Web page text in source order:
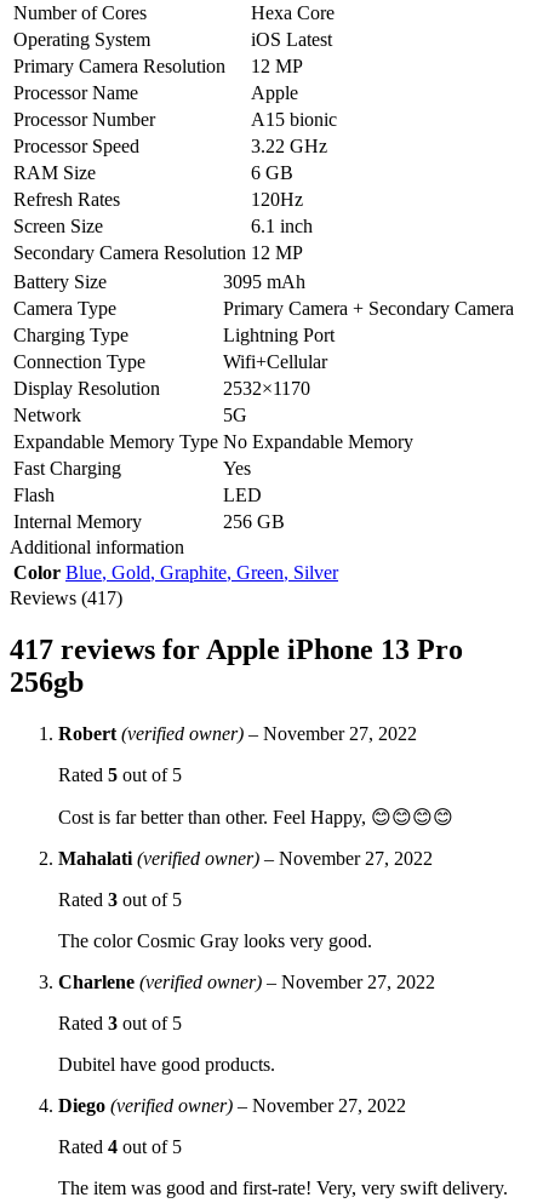
Number of Cores
Hexa Core
Operating System
iOS Latest
Primary Camera Resolution
12 MP
Processor Name
Apple
Processor Number
A15 bionic
Processor Speed
3.22 GHz
RAM Size
6 GB
Refresh Rates
120Hz
Screen Size
6.1 inch
Secondary Camera Resolution 12 MP
Battery Size
3095 mAh
Camera Type
Primary Camera + Secondary Camera
Charging Type
Lightning Port
Connection Type
Wifi+Cellular
Display Resolution
2532×1170
Network
5G
Expandable Memory Type No Expandable Memory
Fast Charging
Yes
Flash
LED
Internal Memory
256 GB
Additional information
Color Blue, Gold, Graphite, Green, Silver
Reviews (417)
417 reviews for Apple iPhone 13 Pro
256gb
Robert (verified owner) – November 27, 2022
Rated 5 out of 5
Cost is far better than other. Feel Happy, 😊😊😊😊
Mahalati (verified owner) – November 27, 2022
Rated 3 out of 5
The color Cosmic Gray looks very good.
Charlene (verified owner) – November 27, 2022
Rated 3 out of 5
Dubitel have good products.
Diego (verified owner) – November 27, 2022
Rated 4 out of 5
The item was good and first-rate! Very, very swift delivery.